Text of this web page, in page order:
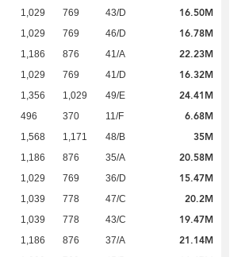
1,029 769 43/D 16.50M
1,029 769 46/D 16.78M
1,186 876 41/A 22.23M
1,029 769 41/D 16.32M
1,356 1,029 49/E 24.41M
496 370 11/F 6.68M
1,568 1,171 48/B 35M
1,186 876 35/A 20.58M
1,029 769 36/D 15.47M
1,039 778 47/C 20.2M
1,039 778 43/C 19.47M
1,186 876 37/A 21.14M